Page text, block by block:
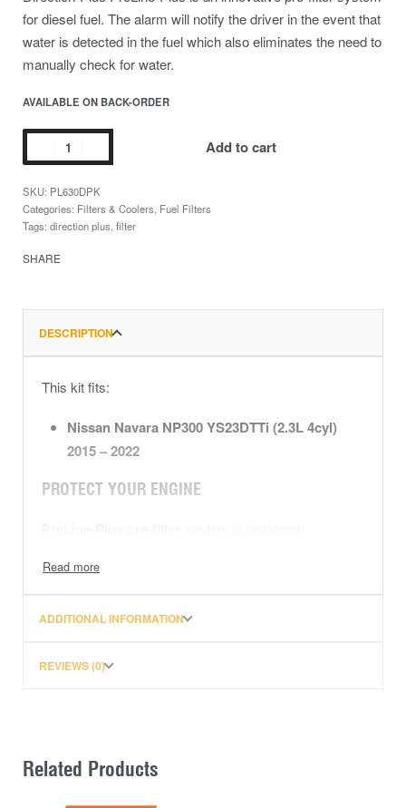
for diesel fuel. The alarm will notify the driver in the event that
water is detected in the fuel which also eliminates the need to
manually check for water.
AVAILABLE ON BACK-ORDER
Add to cart
PL630DPK
Categories: Filters & Coolers Fuel Filters
Tags: direction plus filter
SHARE
DESCRIPTION
This kit fits:
Nissan Navara NP300 YS23DTTi (2.3L 4cyl)
2015 – 2022
PROTECT YOUR ENGINE
andpoor fuel quality
ofwaterseparation andparticlepre-separation.
With a100% water separation
thisPreLine-Plus pre-filter kit
ADDITIONAL INFORMATION
REVIEWS (0)
Related Products